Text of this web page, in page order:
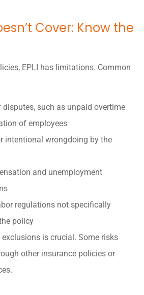
Cover: Know the
EPLI has limitations. Common
disputes, such as unpaid overtime
of employees
intentional wrongdoing by the
and unemployment
regulations not specifically
policy
is crucial. Some risks
other insurance policies or